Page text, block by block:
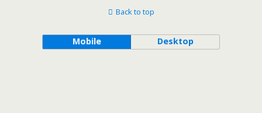
Back to top
Mobile Desktop